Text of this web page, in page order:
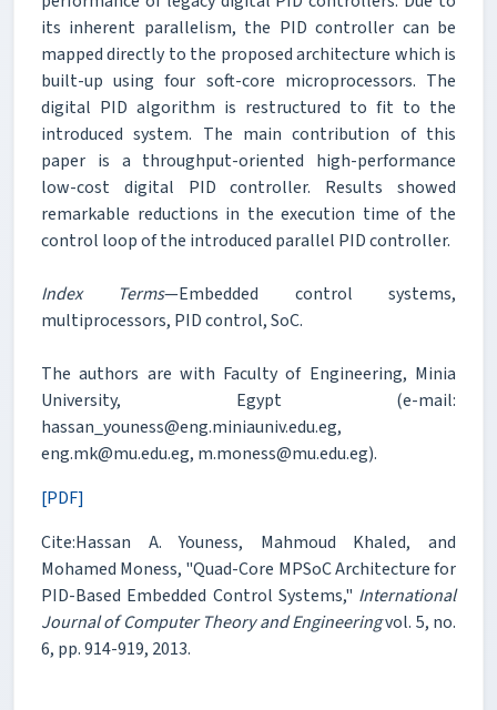
its inherent parallelism, the PID controller can be
mapped directly to the proposed architecture which is
built-up using four soft-core microprocessors. The
digital PID algorithm is restructured to fit to the
introduced system. The main contribution of this
paper is a throughput-oriented high-performance
low-cost digital PID controller. Results showed
remarkable reductions in the execution time of the
control loop of the introduced parallel PID controller.
Index Terms—Embedded control systems,
multiprocessors, PID control, SoC.
The authors are with Faculty of Engineering, Minia
University, Egypt (e-mail:
hassan_youness@eng.miniauniv.edu.eg,
eng.mk@mu.edu.eg, m.moness@mu.edu.eg).
[PDF]
Cite:Hassan A. Youness, Mahmoud Khaled, and
Mohamed Moness, "Quad-Core MPSoC Architecture for
PID-Based Embedded Control Systems," International
Journal of Computer Theory and Engineeringvol. 5, no.
6, pp. 914-919, 2013.